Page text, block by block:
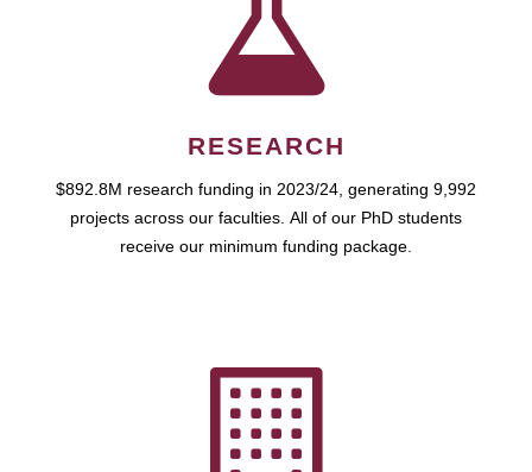
RESEARCH
$892.8M research funding in 2023/24, generating 9,992
projects across our faculties. All of our PhD students
receive our minimum funding package.